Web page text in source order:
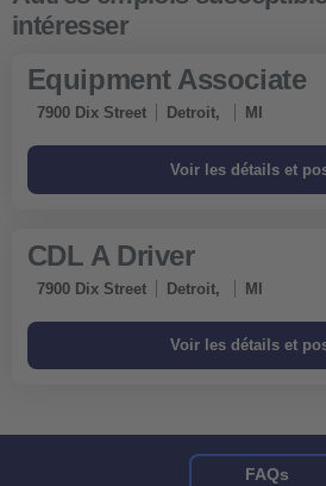
Equipment Associate
7900 Dix Street Detroit, MI
CDL A Driver
7900 Dix Street Detroit, MI
FAQs